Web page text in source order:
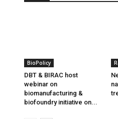
BioPolicy
DBT & BIRAC host
webinar on
biomanufacturing &
biofoundry initiative on...